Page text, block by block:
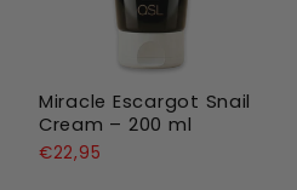
Miracle Escargot Snail
Cream – 200 ml
€22,95